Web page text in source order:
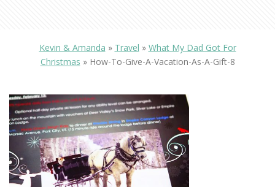
Kevin & Amanda » Travel » What My Dad Got For
Christmas » How-To-Give-A-Vacation-As-A-Gift-8